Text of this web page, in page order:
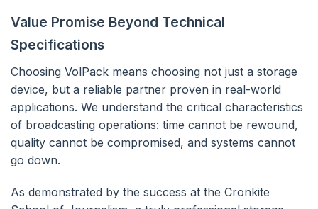
Value Promise Beyond Technical
Specifications
Choosing VolPack means choosing not just a storage
device, but a reliable partner proven in real-world
applications. We understand the critical characteristics
of broadcasting operations: time cannot be rewound,
quality cannot be compromised, and systems cannot
go down.
As demonstrated by the success at the Cronkite